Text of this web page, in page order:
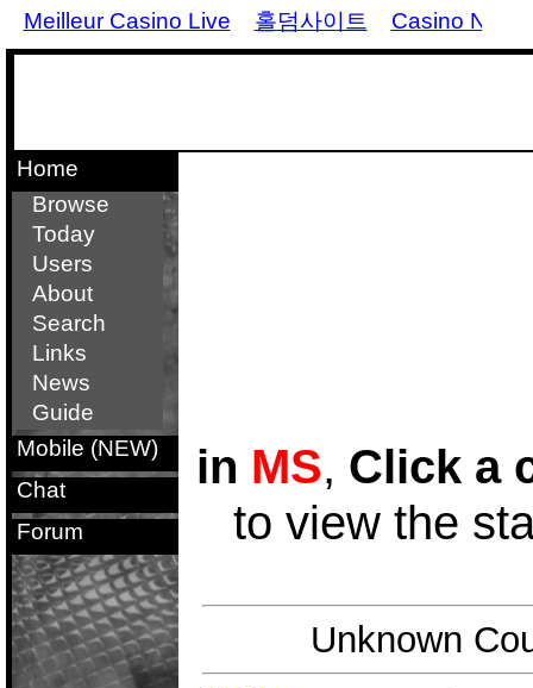
Meilleur Casino Live 홀덤사이트 Casino Non
Home
Browse
Today
Users
About
Search
Links
News
Guide
Mobile (NEW)
Chat
Forum
in MS, Click a
to view the
Unknown